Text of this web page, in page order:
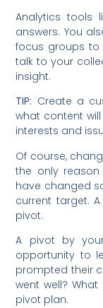
Analytics tools
answers. You
focus groups to
talk to your
insight.
TIP: Create a
what content
interests and
Of course,
the only
have changed
current target.
pivot.
A pivot by
opportunity to
prompted their
went well?
pivot plan.